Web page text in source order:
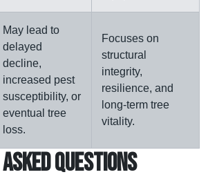
May lead to
delayed
decline,
increased pest
susceptibility, or
eventual tree
loss.
Focuses on
structural
integrity,
resilience, and
long-term tree
vitality.
QUESTIONS